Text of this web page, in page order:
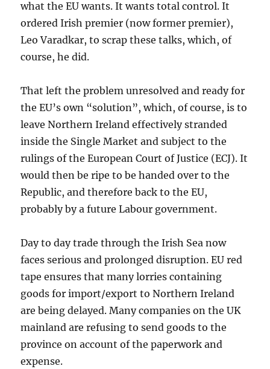
what the EU wants. It wants total control. It
ordered Irish premier (now former premier),
Leo Varadkar, to scrap these talks, which, of
course, he did.
That left the problem unresolved and ready for
the EU’s own “solution”, which, of course, is to
leave Northern Ireland effectively stranded
inside the Single Market and subject to the
rulings of the European Court of Justice (ECJ). It
would then be ripe to be handed over to the
Republic, and therefore back to the EU,
probably by a future Labour government.
Day to day trade through the Irish Sea now
faces serious and prolonged disruption. EU red
tape ensures that many lorries containing
goods for import/export to Northern Ireland
are being delayed. Many companies on the UK
mainland are refusing to send goods to the
province on account of the paperwork and
expense.